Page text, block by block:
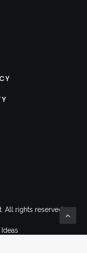
All rights reserved